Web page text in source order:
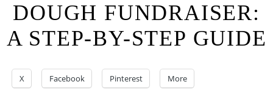
DOUGH FUNDRAISER:
A STEP-BY-STEP GUIDE
X Facebook Pinterest More